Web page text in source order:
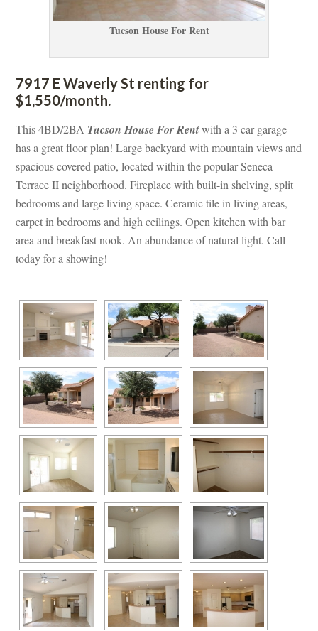
Tucson House For Rent
7917 E Waverly St renting for
$1,550/month.
This 4BD/2BA Tucson House For Rent with a 3 car garage
has a great floor plan! Large backyard with mountain views and
spacious covered patio, located within the popular Seneca
Terrace II neighborhood. Fireplace with built-in shelving, split
bedrooms and large living space. Ceramic tile in living areas,
carpet in bedrooms and high ceilings. Open kitchen with bar
area and breakfast nook. An abundance of natural light. Call
today for a showing!